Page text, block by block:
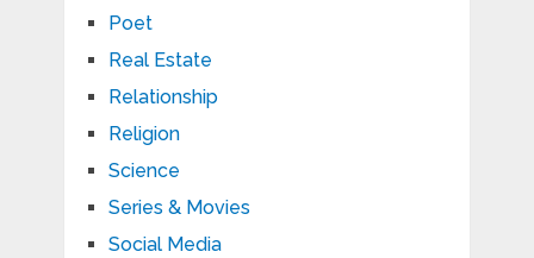
Poet
Real Estate
Relationship
Religion
Science
Series & Movies
Social Media